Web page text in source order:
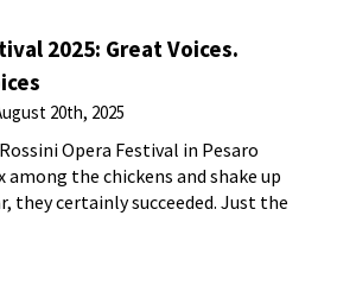
2025: Great Voices.
20th, 2025
Opera Festival in Pesaro
the chickens and shake up
they certainly succeeded. Just the